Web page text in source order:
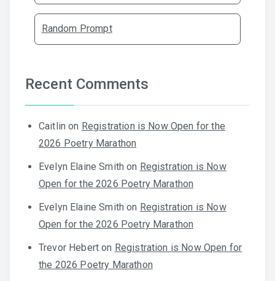
Random Prompt
Recent Comments
Caitlin on Registration is Now Open for the
2026 Poetry Marathon
Evelyn Elaine Smith on Registration is Now
Open for the 2026 Poetry Marathon
Evelyn Elaine Smith on Registration is Now
Open for the 2026 Poetry Marathon
Trevor Hebert on Registration is Now Open for
the 2026 Poetry Marathon